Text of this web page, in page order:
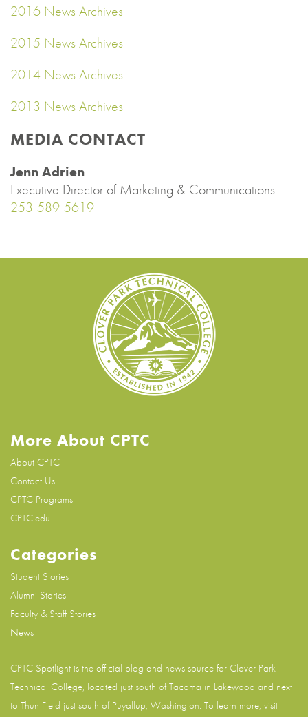
2016 News Archives
2015 News Archives
2014 News Archives
2013 News Archives
MEDIA CONTACT
Jenn Adrien
Executive Director of Marketing & Communications
253-589-5619
More About CPTC
About CPTC
Contact Us
CPTC Programs
CPTC.edu
Categories
Student Stories
Alumni Stories
Faculty & Staff Stories
News
CPTC Spotlight is the official blog and news source for Clover Park
Technical College, located just south of Tacoma in Lakewood and next
to Thun Field just south of Puyallup, Washington. To learn more, visit